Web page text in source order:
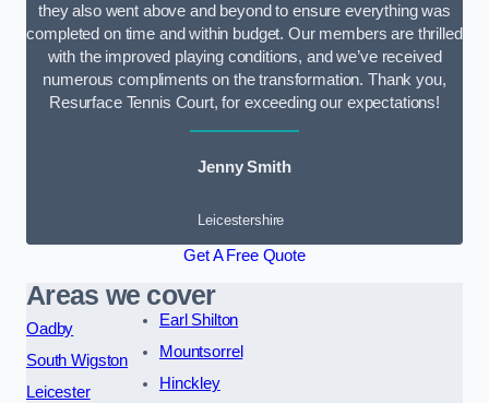
they also went above and beyond to ensure everything was
completed on time and within budget. Our members are thrilled
with the improved playing conditions, and we’ve received
numerous compliments on the transformation. Thank you,
Resurface Tennis Court, for exceeding our expectations!
Jenny Smith
Leicestershire
Get A Free Quote
Areas we cover
Oadby
South Wigston
Leicester
Earl Shilton
Mountsorrel
Hinckley